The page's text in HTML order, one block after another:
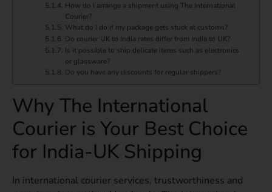
How do I arrange a shipment using The International
Courier?
What do I do if my package gets stuck at customs?
Do courier UK to India rates differ from India to UK?
Is it possible to ship delicate items such as electronics
or glassware?
Do you have any discounts for regular shippers?
Why The International
Courier is Your Best Choice
for India-UK Shipping
In international courier services, trustworthiness and